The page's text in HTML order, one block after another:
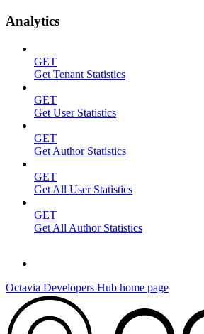
Analytics
GET
Get Tenant Statistics
GET
Get User Statistics
GET
Get Author Statistics
GET
Get All User Statistics
GET
Get All Author Statistics
Octavia Developers Hub home page